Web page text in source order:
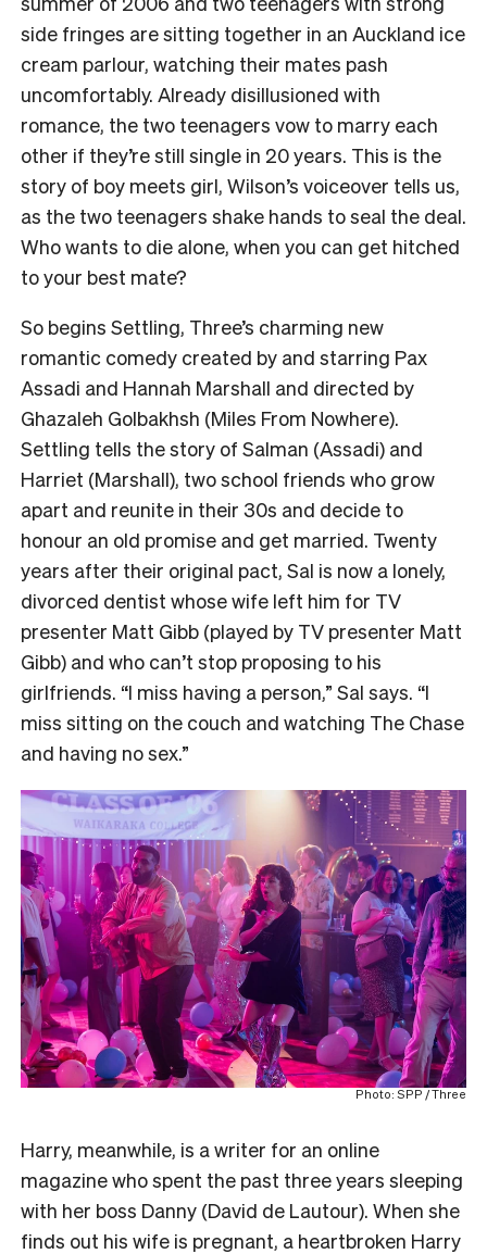
side fringes are sitting together in an Auckland ice
cream parlour, watching their mates pash
uncomfortably. Already disillusioned with
romance, the two teenagers vow to marry each
other if they’re still single in 20 years. This is the
story of boy meets girl, Wilson’s voiceover tells us,
as the two teenagers shake hands to seal the deal.
Who wants to die alone, when you can get hitched
to your best mate?
So begins Settling, Three’s charming new
romantic comedy created by and starring Pax
Assadi and Hannah Marshall and directed by
Ghazaleh Golbakhsh (Miles From Nowhere).
Settling tells the story of Salman (Assadi) and
Harriet (Marshall), two school friends who grow
apart and reunite in their 30s and decide to
honour an old promise and get married. Twenty
years after their original pact, Sal is now a lonely,
divorced dentist whose wife left him for TV
presenter Matt Gibb (played by TV presenter Matt
Gibb) and who can’t stop proposing to his
girlfriends. “I miss having a person,” Sal says. “I
miss sitting on the couch and watching The Chase
and having no sex.”
Photo: SPP / Three
Harry, meanwhile, is a writer for an online
magazine who spent the past three years sleeping
with her boss Danny (David de Lautour). When she
finds out his wife is pregnant, a heartbroken Harry